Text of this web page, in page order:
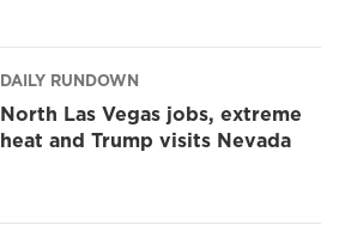
DAILY RUNDOWN
North Las Vegas jobs, extreme
heat and Trump visits Nevada